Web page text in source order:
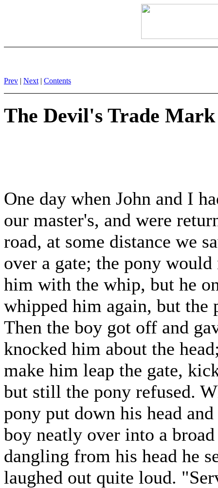
Prev | Next | Contents
The Devil's Trade Mark
One day when John and I
our master's, and were
road, at some distance we
over a gate; the pony
him with the whip, but he
whipped him again, but the
Then the boy got off and
knocked him about the
make him leap the gate,
but still the pony refused.
pony put down his head
boy neatly over into a
dangling from his head he
laughed out quite loud.